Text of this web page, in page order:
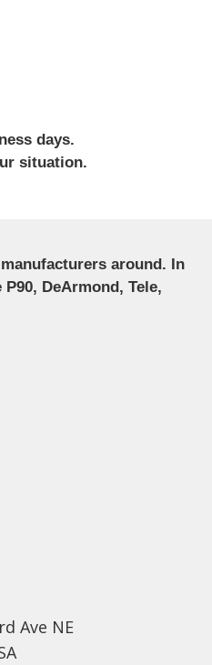
days.
situation.
around. In
DeArmond, Tele,
Ave NE